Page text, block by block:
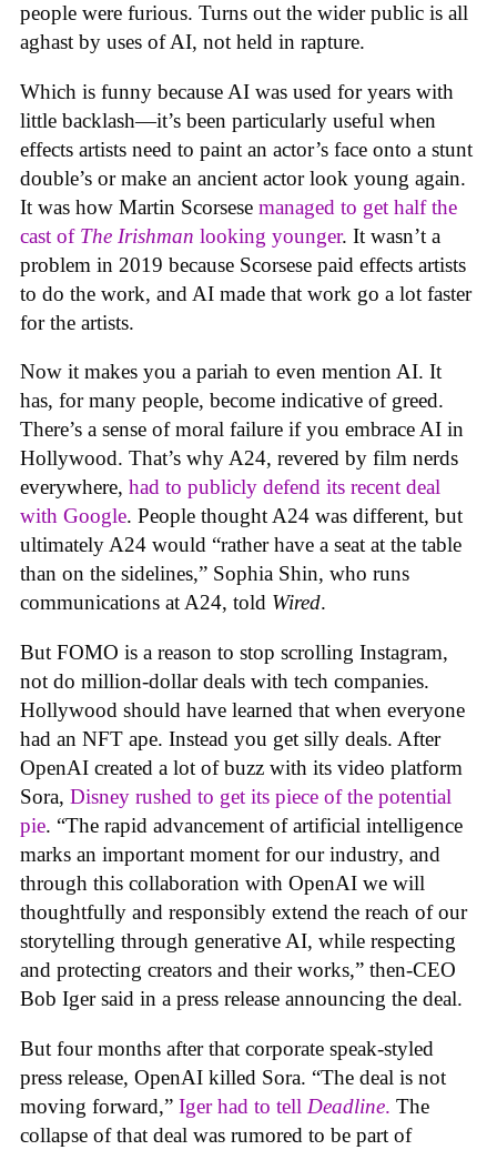
people were furious. Turns out the wider public is all
aghast by uses of AI, not held in rapture.
Which is funny because AI was used for years with
little backlash—it’s been particularly useful when
effects artists need to paint an actor’s face onto a stunt
double’s or make an ancient actor look young again.
It was how Martin Scorsese managed to get half the
cast of The Irishman looking younger. It wasn’t a
problem in 2019 because Scorsese paid effects artists
to do the work, and AI made that work go a lot faster
for the artists.
Now it makes you a pariah to even mention AI. It
has, for many people, become indicative of greed.
There’s a sense of moral failure if you embrace AI in
Hollywood. That’s why A24, revered by film nerds
everywhere, had to publicly defend its recent deal
with Google. People thought A24 was different, but
ultimately A24 would “rather have a seat at the table
than on the sidelines,” Sophia Shin, who runs
communications at A24, told Wired.
But FOMO is a reason to stop scrolling Instagram,
not do million-dollar deals with tech companies.
Hollywood should have learned that when everyone
had an NFT ape. Instead you get silly deals. After
OpenAI created a lot of buzz with its video platform
Sora, Disney rushed to get its piece of the potential
pie. “The rapid advancement of artificial intelligence
marks an important moment for our industry, and
through this collaboration with OpenAI we will
thoughtfully and responsibly extend the reach of our
storytelling through generative AI, while respecting
and protecting creators and their works,” then-CEO
Bob Iger said in a press release announcing the deal.
But four months after that corporate speak-styled
press release, OpenAI killed Sora. “The deal is not
moving forward,” Iger had to tell Deadline. The
collapse of that deal was rumored to be part of